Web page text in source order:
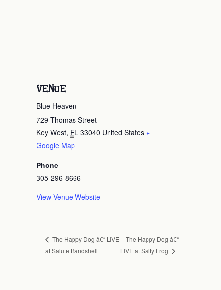
VENUE
Blue Heaven
729 Thomas Street
Key West, FL 33040 United States +
Google Map
Phone
305-296-8666
View Venue Website
The Happy Dog â€“ LIVE
at Salute Bandshell
The Happy Dog â€“
LIVE at Salty Frog